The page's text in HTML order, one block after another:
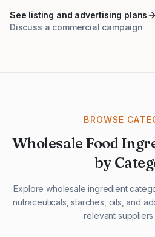
See listing and advertising plans
Discuss a commercial campaign
BROWSE
Wholesale Food
by
Explore wholesale ingredient
nutraceuticals, starches, oils, and
relevant suppliers